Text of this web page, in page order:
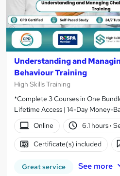
Understanding and
Behaviour Training
High Skills Training
*Complete 3 Courses in One
Lifetime Access | 14-Day Money-
Online
6.1 hours·
Certificate(s) included
Great service See more